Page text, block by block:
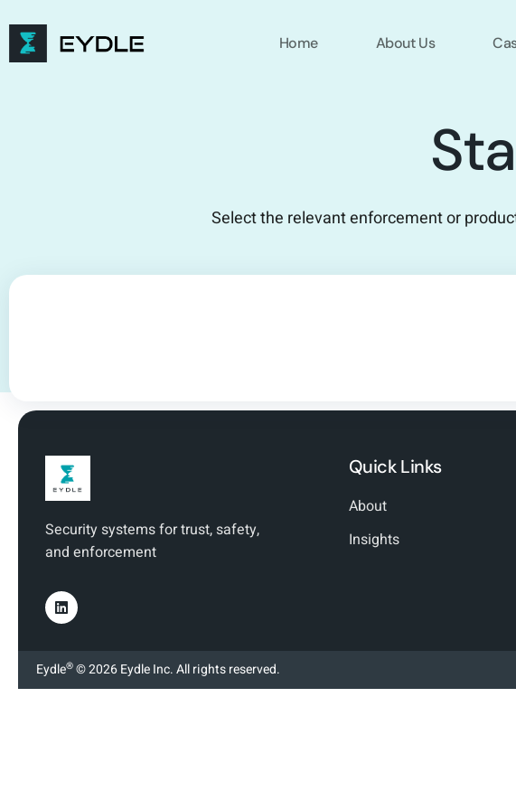
Home About Us
Select the relevant enforcement or
Security systems for trust, safety,
and enforcement
Quick Links
About
Insights
Eydle® © 2026 Eydle Inc. All rights reserved.